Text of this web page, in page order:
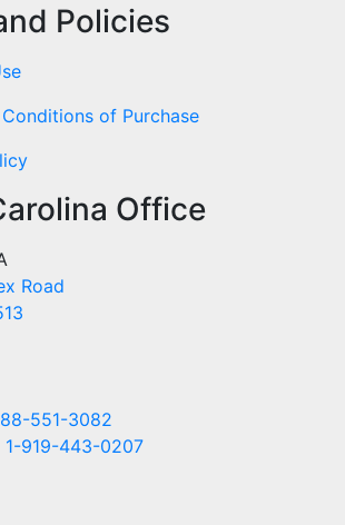
Policies
of Purchase
Office
Road
551-3082
1-919-443-0207